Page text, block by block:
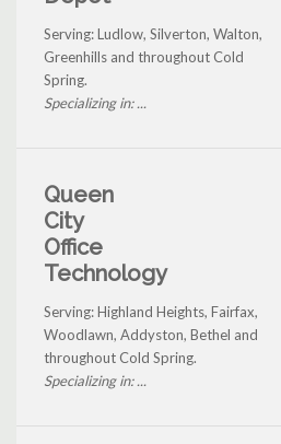
Serving: Ludlow, Silverton, Walton,
Greenhills and throughout Cold
Spring.
Specializing in: ...
Queen
City
Office
Technology
Serving: Highland Heights, Fairfax,
Woodlawn, Addyston, Bethel and
throughout Cold Spring.
Specializing in: ...